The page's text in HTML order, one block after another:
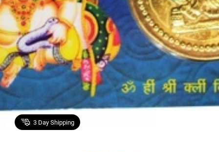
3 Day Shipping